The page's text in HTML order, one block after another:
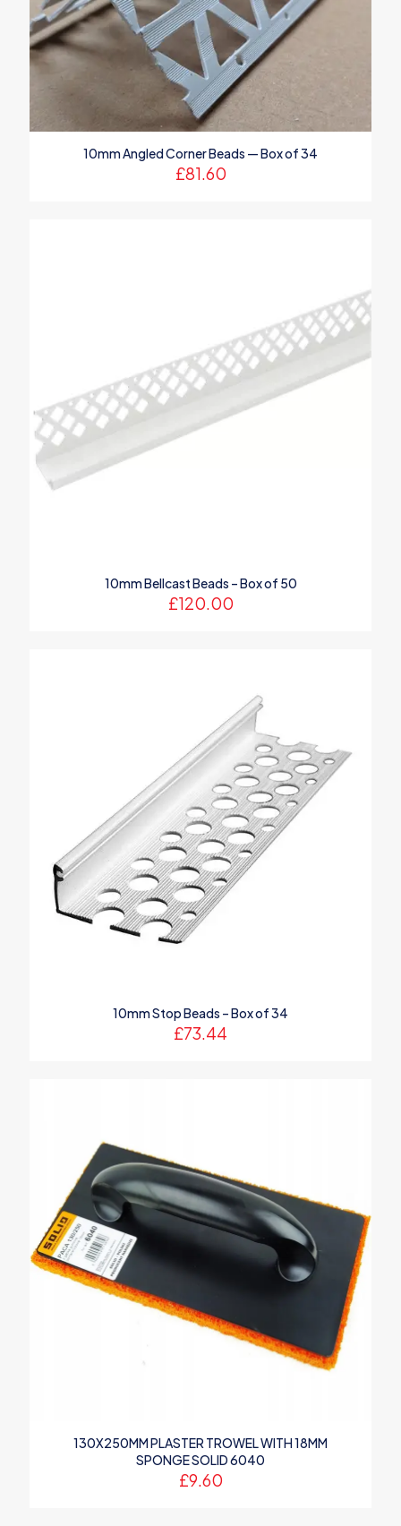
10mm Angled Corner Beads — Box of 34
£81.60
10mm Bellcast Beads – Box of 50
£120.00
10mm Stop Beads – Box of 34
£73.44
130X250MM PLASTER TROWEL WITH 18MM
SPONGE SOLID 6040
£9.60